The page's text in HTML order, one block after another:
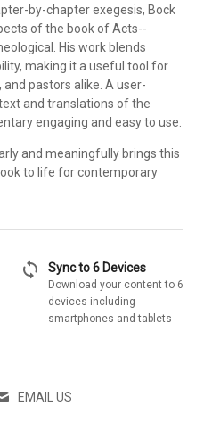
by-chapter exegesis, Bock
of the book of Acts--
His work blends
making it a useful tool for
pastors alike. A user-
and translations of the
engaging and easy to use.
and meaningfully brings this
to life for contemporary
sync Sync to 6 Devices
Download your content to 6
devices including
smartphones and tablets
EMAIL US